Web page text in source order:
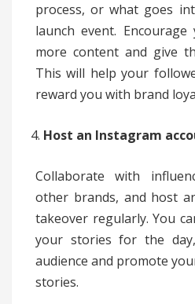
process, or what goes
launch event.
more content and give
This will help your
reward you with brand
Host an Instagram
Collaborate with
other brands, and host
takeover regularly. You
your stories for the
audience and promote
stories.